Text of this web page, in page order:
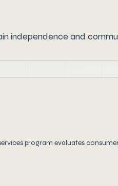
independence and
program evaluates